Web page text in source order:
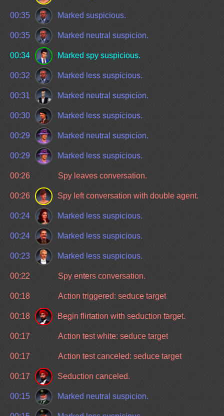
00:35 Marked suspicious.
00:35 Marked neutral suspicion.
00:34 Marked spy suspicious.
00:32 Marked less suspicious.
00:31 Marked neutral suspicion.
00:30 Marked less suspicious.
00:29 Marked neutral suspicion.
00:29 Marked less suspicious.
00:26 Spy leaves conversation.
00:26 Spy left conversation with double agent.
00:24 Marked less suspicious.
00:24 Marked less suspicious.
00:23 Marked less suspicious.
00:22 Spy enters conversation.
00:18 Action triggered: seduce target
00:18 Begin flirtation with seduction target.
00:17 Action test white: seduce target
00:17 Action test canceled: seduce target
00:17 Seduction canceled.
00:15 Marked neutral suspicion.